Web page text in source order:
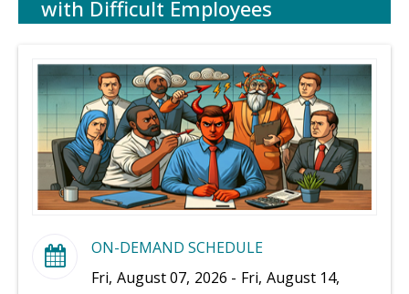
with Difficult Employees
ON-DEMAND SCHEDULE
Fri, August 07, 2026 - Fri, August 14,